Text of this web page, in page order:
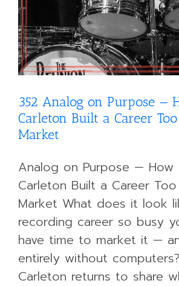
352 Analog on Purpose —
Carleton Built a Career
Market
Analog on Purpose — How
Carleton Built a Career
Market What does it look
recording career so busy
have time to market it —
entirely without
Carleton returns to share